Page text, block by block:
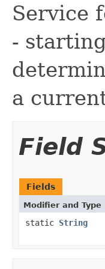
Service
-
a
Field
Fields
Modifier and Type
static String